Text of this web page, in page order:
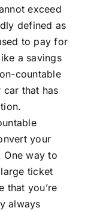
exceed
defined as
to pay for
a savings
countable
car that has
your
One way to
ticket
that you’re
always